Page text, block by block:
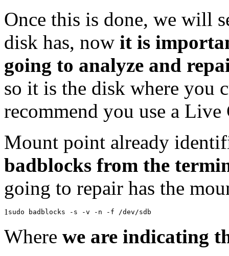
Once this is done, we will
disk has, now it is
going to analyze and
so it is the disk where you
recommend you use a
Mount point already
badblocks from the
going to repair has the
1sudo badblocks -s -v -n -f /dev/sdb
Where we are indicating